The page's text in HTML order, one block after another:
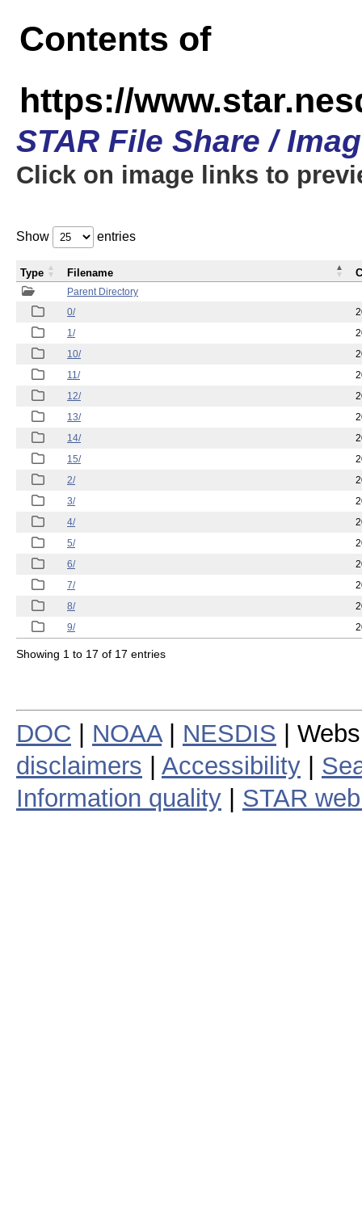
Contents of
https://
STAR File Share /
Click on image links to
Show entries
Parent Directory
0/
1/
10/
11/
12/
13/
14/
15/
2/
3/
4/
5/
6/
7/
8/
9/
Type Filename
Showing 1 to 17 of 17 entries
DOC NOAA| NESDIS |
disclaimers
Accessibility
Information quality
STAR